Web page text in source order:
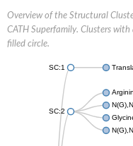
Overview of the Structural
CATH Superfamily. Clusters
filled circle.
SC:1
SC:2